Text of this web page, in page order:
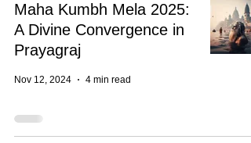
Maha Kumbh Mela 2025:
A Divine Convergence in
Prayagraj
Nov 12, 2024 4 min read